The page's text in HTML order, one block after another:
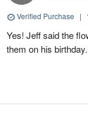
Verified Purchase |
Yes! Jeff said the
them on his